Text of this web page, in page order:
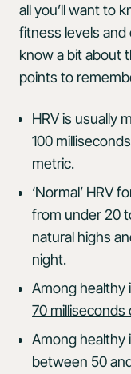
all you’ll want to
fitness levels and
know a bit about
points to
HRV is usually
100
metric.
‘Normal’ HRV
from under 20
natural highs
night.
Among healthy
70 milliseconds
Among healthy
between 50